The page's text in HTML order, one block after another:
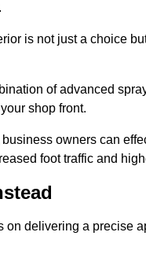
is not just a choice
of advanced
shop front.
owners can
foot traffic and
delivering a precise